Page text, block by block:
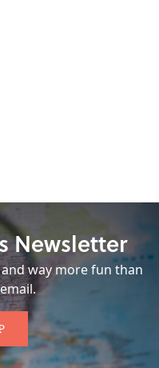
Newsletter
way more fun than